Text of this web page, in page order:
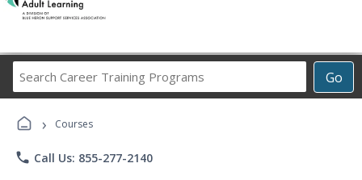
Go
Career
› Courses
phone Call Us: 855-277-2140